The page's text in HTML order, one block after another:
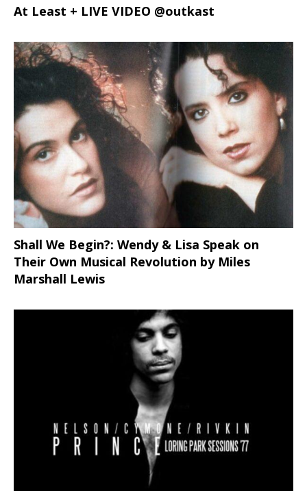
At Least + LIVE VIDEO @outkast
Shall We Begin?: Wendy & Lisa Speak on
Their Own Musical Revolution by Miles
Marshall Lewis